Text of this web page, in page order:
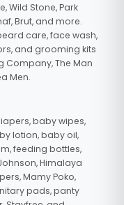
Wild Stone, Park
Brut, and more.
care, face wash,
and grooming kits
Company, The Man
Men.
baby wipes,
lotion, baby oil,
feeding bottles,
Himalaya
Mamy Poko,
pads, panty